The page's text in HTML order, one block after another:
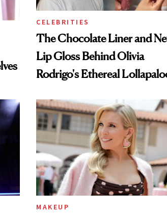
CELEBRITIES
The Chocolate Liner and
Lip Gloss Behind Olivia
Rodrigo's Ethereal
MAKEUP